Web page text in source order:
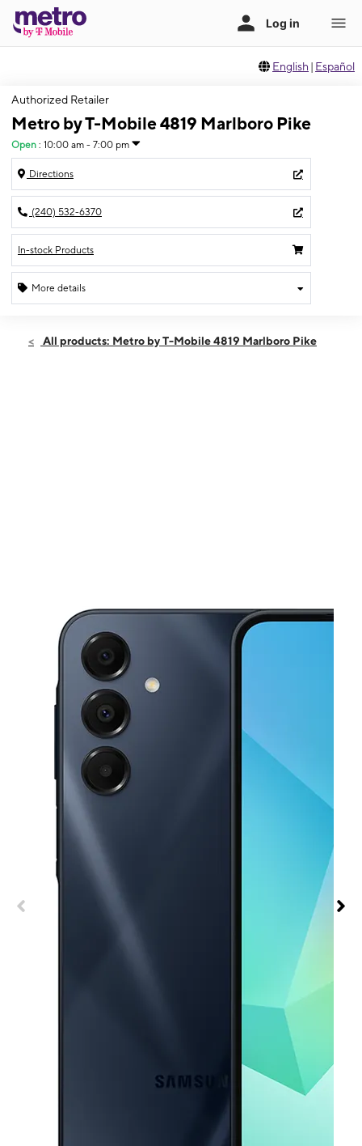
English | Español
Authorized Retailer
Metro by T-Mobile 4819 Marlboro Pike
Open : 10:00 am - 7:00 pm
Directions
(240) 532-6370
In-stock Products
More details
Sat:10:00 am - 7:00 pm
All products: Metro by T-Mobile 4819 Marlboro Pike